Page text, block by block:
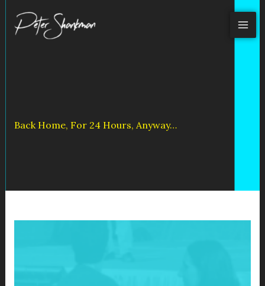
content
Back Home, For 24 Hours, Anyway…